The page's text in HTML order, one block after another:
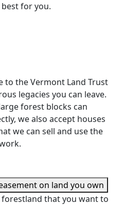
for you.
to the Vermont Land Trust
legacies you can leave.
forest blocks can
we also accept houses
we can sell and use the
on land you own
that you want to